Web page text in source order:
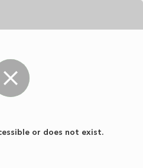
or does not exist.